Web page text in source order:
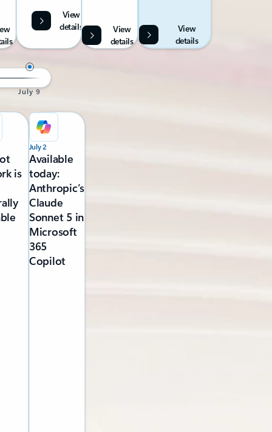
View
details
View
details
View
details
July 9
July 2
Available
today:
Anthropic’s
Claude
Sonnet 5 in
Microsoft
365
Copilot
is